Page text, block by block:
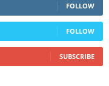
FOLLOW
FOLLOW
SUBSCRIBE